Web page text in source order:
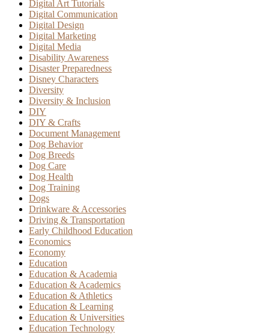
Digital Art Tutorials
Digital Communication
Digital Design
Digital Marketing
Digital Media
Disability Awareness
Disaster Preparedness
Disney Characters
Diversity
Diversity & Inclusion
DIY
DIY & Crafts
Document Management
Dog Behavior
Dog Breeds
Dog Care
Dog Health
Dog Training
Dogs
Drinkware & Accessories
Driving & Transportation
Early Childhood Education
Economics
Economy
Education
Education & Academia
Education & Academics
Education & Athletics
Education & Learning
Education & Universities
Education Technology